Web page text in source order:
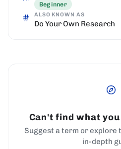
Beginner
ALSO KNOWN AS
Do Your Own Research
Can't find what
Suggest a term or
in-depth